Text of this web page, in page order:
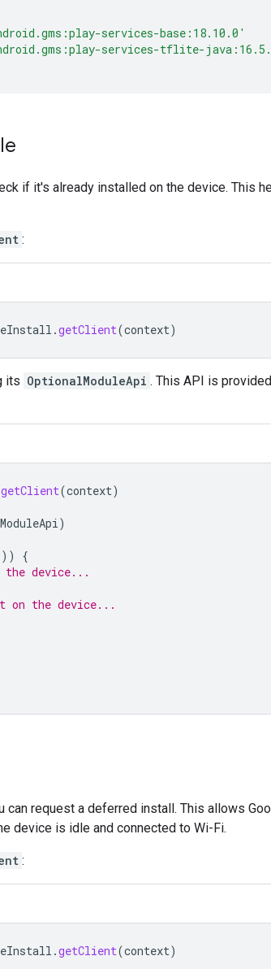
services-base:18.10.0'
services-tflite-
if it's already installed on the device. This
:
.getClient(context)
its OptionalModuleApi . This API is
getClient(context)
)
{
the device...
on the device...
can request a deferred install. This allows
device is idle and connected to Wi-Fi.
:
.getClient(context)